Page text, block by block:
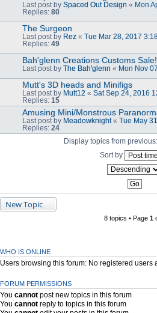
Last post by Spaced Out Design « Mon
Replies: 80
The Surgeon
Last post by Rez « Tue Mar 28, 2017
Replies: 49
Bah'glenn Creations Customs Sale!
Last post by The Bah'glenn « Mon Nov
Mutt's 3D heads and Minifigs
Last post by Mutt12 « Sat Sep 24, 2016
Replies: 15
Amusing Mini/Monstrous
Last post by Meadowknight« Tue May
Replies: 24
Display topics from previous:
Sort by
New Topic
8 topics • Page 1
WHO IS ONLINE
Users browsing this forum: No registered users
FORUM PERMISSIONS
You cannot post new topics in this forum
You cannot reply to topics in this forum